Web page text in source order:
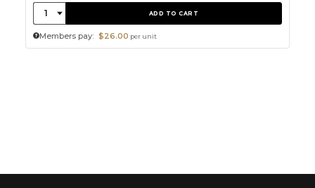
Quantity:
1 ADD TO CART
Members pay: $26.00 per unit